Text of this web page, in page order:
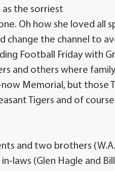
as the sorriest
Oh how she loved all
change the channel to
Football Friday with
and others where
Memorial, but those
Tigers and of
and two brothers
laws (Glen Hagle and Bill